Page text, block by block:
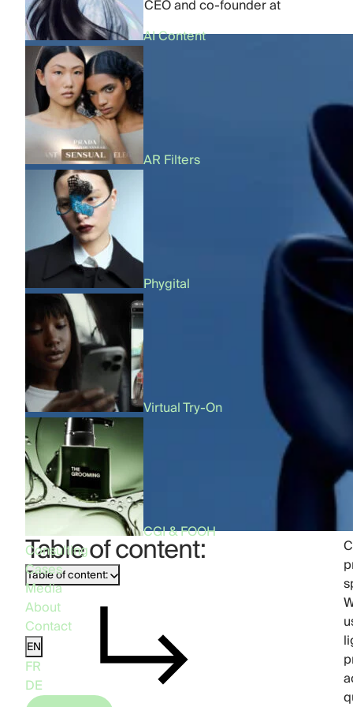
AI Content
AR Filters
Phygital
Virtual Try-On
CGI & FOOH
Consulting
Cases
Media
About
Contact
EN
FR
DE
byDmytro Kornilov
CEO and co-founder at
FFFACE.ME
Table of content:
Table of content: